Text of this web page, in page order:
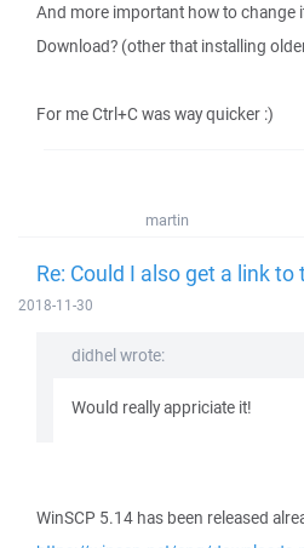
And more important how to change
Download? (other that installing
For me Ctrl+C was way quicker :)
martin
Re: Could I also get a link to
2018-11-30
didhel wrote:
Would really appriciate it!
WinSCP 5.14 has been released